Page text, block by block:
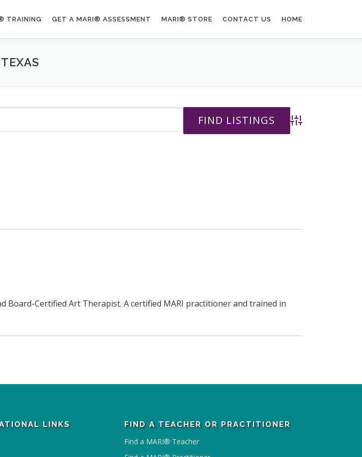
TRAINING GET A MARI® ASSESSMENT MARI® STORE CONTACT US HOME
TEXAS
Advanced Search
Board-Certified Art Therapist. A certified MARI practitioner and trained in
LINKS FIND A TEACHER OR PRACTITIONER
Find a MARI® Teacher